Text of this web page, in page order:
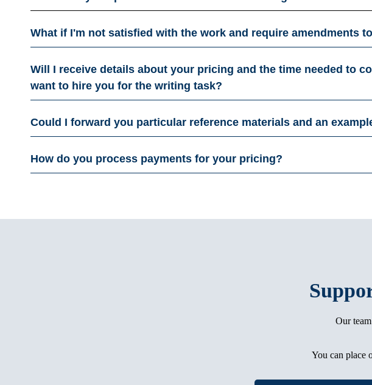
What if I'm not satisfied with the work and require amendments
Will I receive details about your pricing and the time needed to
want to hire you for the writing task?​
Could I forward you particular reference materials and an
How do you process payments for your pricing?
Our
You can place